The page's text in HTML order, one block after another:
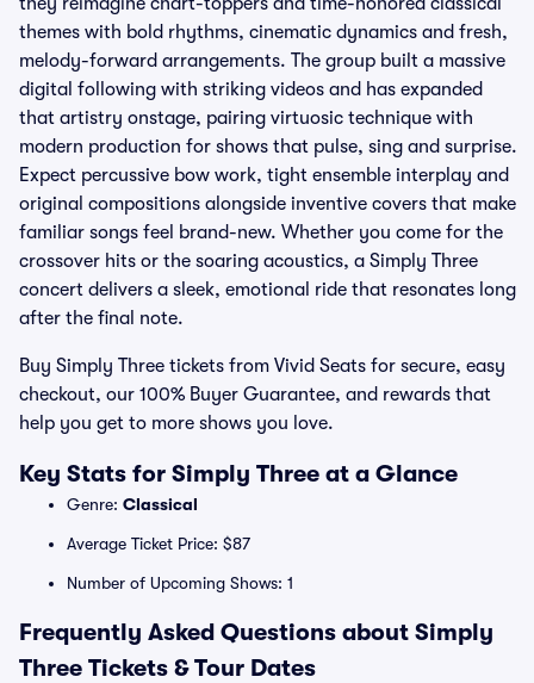
themes with bold rhythms, cinematic dynamics and fresh,
melody-forward arrangements. The group built a massive
digital following with striking videos and has expanded
that artistry onstage, pairing virtuosic technique with
modern production for shows that pulse, sing and surprise.
Expect percussive bow work, tight ensemble interplay and
original compositions alongside inventive covers that make
familiar songs feel brand-new. Whether you come for the
crossover hits or the soaring acoustics, a Simply Three
concert delivers a sleek, emotional ride that resonates long
after the final note.
Buy Simply Three tickets from Vivid Seats for secure, easy
checkout, our 100% Buyer Guarantee, and rewards that
help you get to more shows you love.
Key Stats for Simply Three at a Glance
Genre: Classical
Average Ticket Price: $87
Number of Upcoming Shows: 1
Frequently Asked Questions about Simply
Three Tickets & Tour Dates